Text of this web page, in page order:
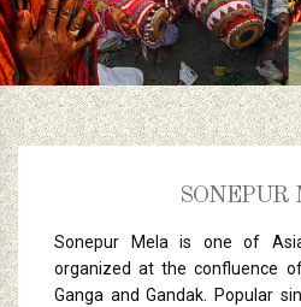
SONEPUR
Sonepur Mela is one of
organized at the confluence
Ganga and Gandak. Popular